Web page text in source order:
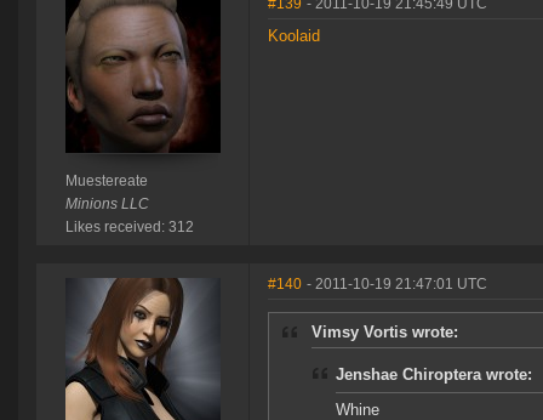
Muestereate
Minions LLC
Likes received: 312
#139 - 2011-10-19 21:45:49 UTC
Koolaid
#140 - 2011-10-19 21:47:01 UTC
Vimsy Vortis wrote:
Jenshae Chiroptera wrote:
Whine